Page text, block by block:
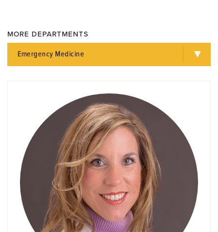
MORE DEPARTMENTS
Emergency Medicine